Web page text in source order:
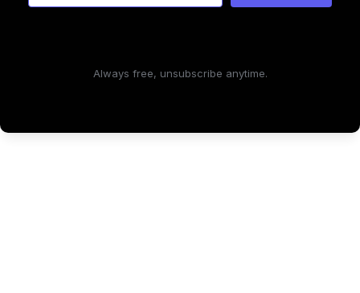
Always free, unsubscribe anytime.